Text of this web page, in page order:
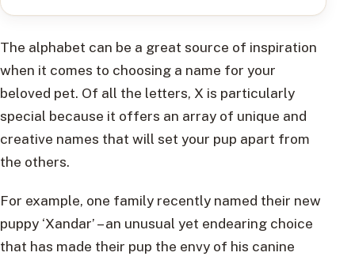
The alphabet can be a great source of inspiration
when it comes to choosing a name for your
beloved pet. Of all the letters, X is particularly
special because it offers an array of unique and
creative names that will set your pup apart from
the others.
For example, one family recently named their new
puppy ‘Xandar’ – an unusual yet endearing choice
that has made their pup the envy of his canine